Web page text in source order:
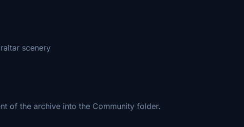
scenery
of the archive into the Community folder.